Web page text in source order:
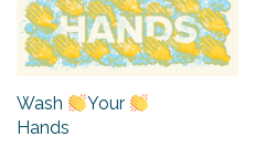
Wash
Your
Hands